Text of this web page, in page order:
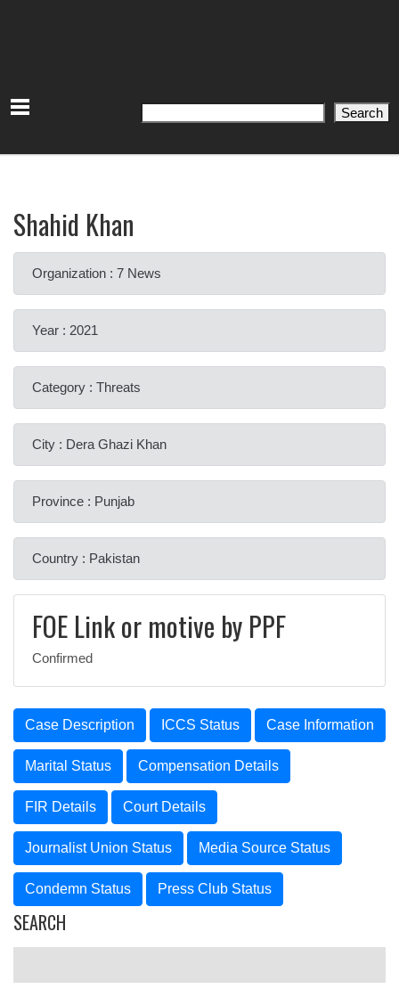
Search Search
Shahid Khan
Organization : 7 News
Year : 2021
Category : Threats
City : Dera Ghazi Khan
Province : Punjab
Country : Pakistan
FOE Link or motive by PPF
Confirmed
Case Description ICCS Status Case Information
Marital Status Compensation Details
FIR Details Court Details
Journalist Union Status Media Source Status
Condemn Status Press Club Status
SEARCH